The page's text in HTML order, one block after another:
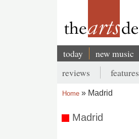
Main
navigation
today new music
Secondary
menu
reviews features
Home Madrid
Madrid